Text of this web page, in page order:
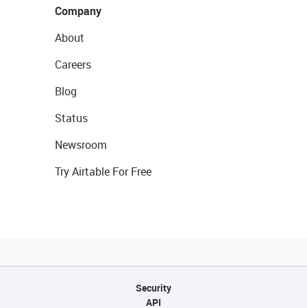
Company
About
Careers
Blog
Status
Newsroom
Try Airtable For Free
Security
API